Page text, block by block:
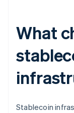
What
Stablecoin